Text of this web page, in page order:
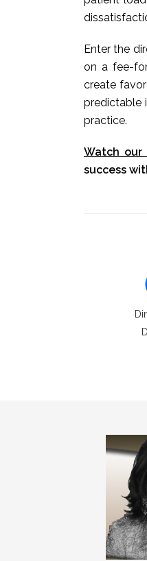
Enter the
on a fee-
create
predictable
practice.
Watch our
success